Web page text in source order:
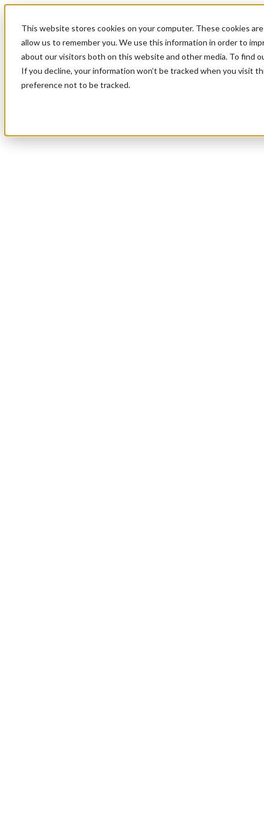
This website stores cookies on your computer. These cookies
allow us to remember you. We use this information in order to
about our visitors both on this website and other media. To find
If you decline, your information won’t be tracked when you visit
preference not to be tracked.